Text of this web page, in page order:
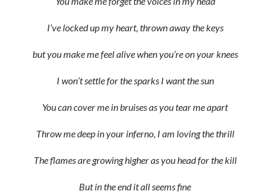
I’ve locked up my heart, thrown away the keys
but you make me feel alive when you’re on your knees
I won’t settle for the sparks I want the sun
You can cover me in bruises as you tear me apart
Throw me deep in your inferno, I am loving the thrill
The flames are growing higher as you head for the kill
But in the end it all seems fine